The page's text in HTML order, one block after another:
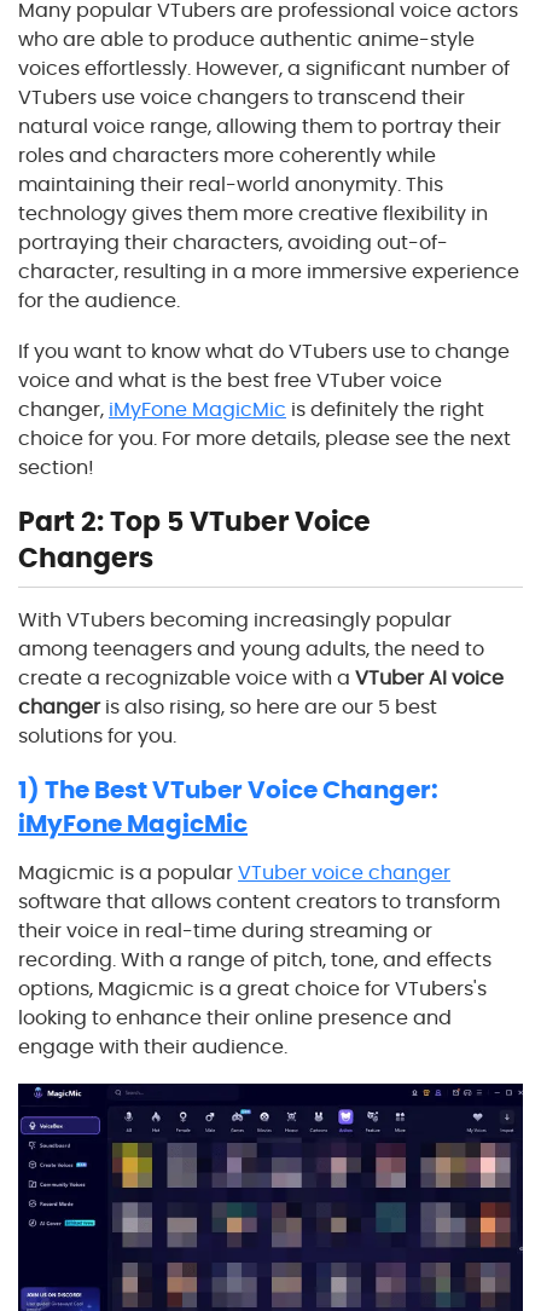
Many popular VTubers are professional voice actors
who are able to produce authentic anime-style
voices effortlessly. However, a significant number of
VTubers use voice changers to transcend their
natural voice range, allowing them to portray their
roles and characters more coherently while
maintaining their real-world anonymity. This
technology gives them more creative flexibility in
portraying their characters, avoiding out-of-
character, resulting in a more immersive experience
for the audience.
If you want to know what do VTubers use to change
voice and what is the best free VTuber voice
changer, iMyFone MagicMic is definitely the right
choice for you. For more details, please see the next
section!
Part 2: Top 5 VTuber Voice
Changers
With VTubers becoming increasingly popular
among teenagers and young adults, the need to
create a recognizable voice with a VTuber AI voice
changeris also rising, so here are our 5 best
solutions for you.
1) The Best VTuber Voice Changer:
iMyFone MagicMic
Magicmic is a popularVTuber voice changer
software that allows content creators to transform
their voice in real-time during streaming or
recording. With a range of pitch, tone, and effects
options, Magicmic is a great choice for VTubers's
looking to enhance their online presence and
engage with their audience.